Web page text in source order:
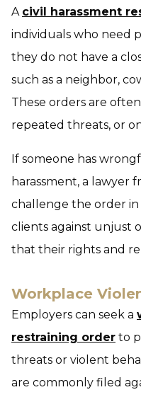
A civil harassment
individuals who need
they do not have a
such as a neighbor,
These orders are
repeated threats, or
If someone has
harassment, a lawyer
challenge the order
clients against unjust
that their rights and
Workplace
Employers can seek a
restraining order to
threats or violent
are commonly filed